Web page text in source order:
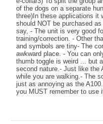
of the dogs on a separate
three)In these applications it
should NOT be purchased
say, - The unit is very good
training/correction. - Other
and symbols are tiny- The
awkward place. - You can
thumb toggle is weird ... but
second nature.- Just like the
while you are walking.- The
just as annoying as the
you MUST remember to use